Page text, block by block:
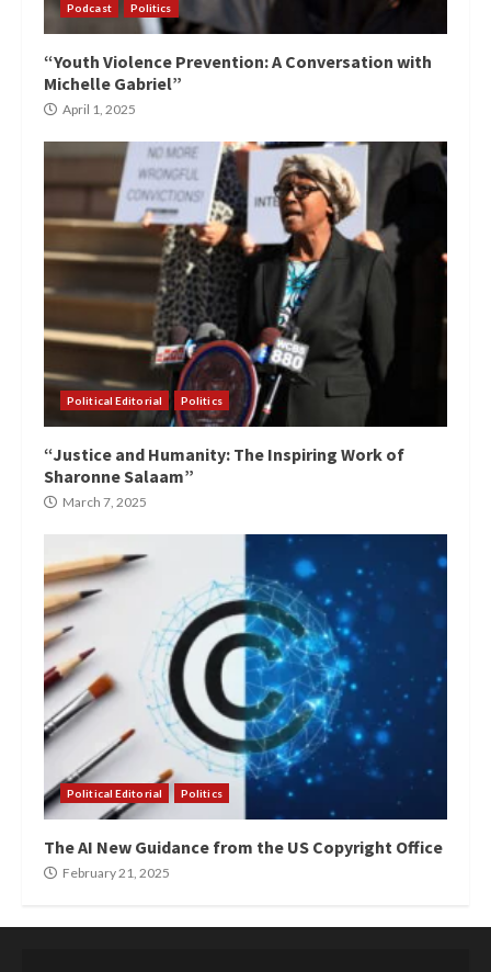
Podcast Politics
“Youth Violence Prevention: A Conversation with
Michelle Gabriel”
April 1, 2025
Political Editorial Politics
“Justice and Humanity: The Inspiring Work of
Sharonne Salaam”
March 7, 2025
Political Editorial Politics
The AI New Guidance from the US Copyright Office
February 21, 2025